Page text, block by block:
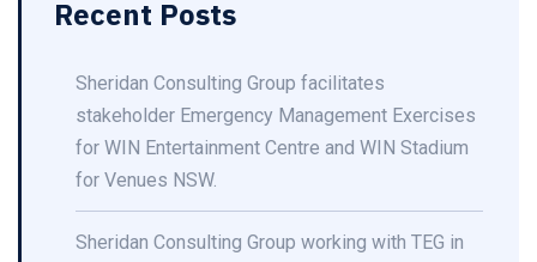
Recent Posts
Sheridan Consulting Group facilitates
stakeholder Emergency Management Exercises
for WIN Entertainment Centre and WIN Stadium
for Venues NSW.
Sheridan Consulting Group working with TEG in